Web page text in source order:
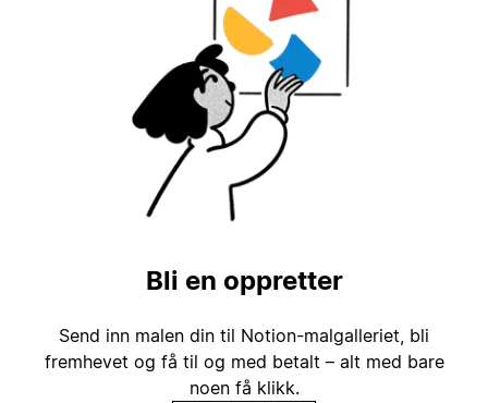
Bli en oppretter
Send inn malen din til Notion-malgalleriet, bli
fremhevet og få til og med betalt – alt med bare
noen få klikk.